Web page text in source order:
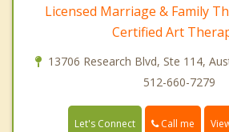
Licensed Marriage & Family
Certified Art
13706 Research Blvd, Ste 114,
512-660-7279
Let's Connect Call me